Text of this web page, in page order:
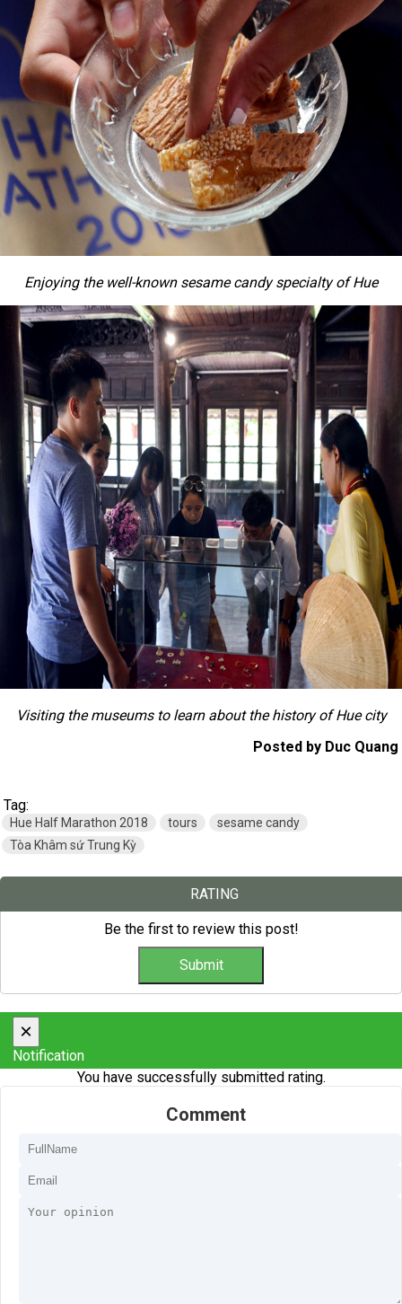
Enjoying the well-known sesame candy specialty of Hue
Visiting the museums to learn about the history of Hue city
Posted by Duc Quang
Tag:
Hue Half Marathon 2018 tours
sesame candy
Tòa Khâm sứ Trung Kỳ
RATING
Be the first to review this post!
×
Notification
You have successfully submitted rating.
Comment